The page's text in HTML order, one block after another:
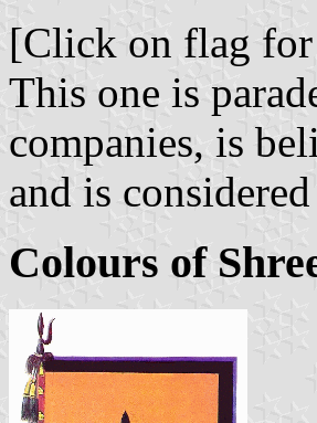
[Click on flag
This one is
companies, is
and is
Colours of